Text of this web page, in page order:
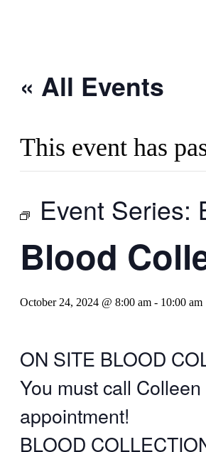
« All Events
This event has
Event Series:
Blood
October 24, 2024 @ 8:00 am - 10:00 am
ON SITE BLOOD
You must call
appointment!
BLOOD